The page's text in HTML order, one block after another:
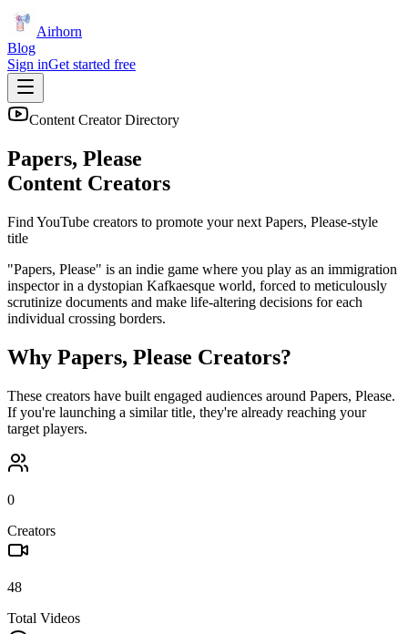
Airhorn
Blog
Sign inGet started free
Content Creator Directory
Papers, Please
Content Creators
Find YouTube creators to promote your next Papers, Please-style
title
"Papers, Please" is an indie game where you play as an immigration
inspector in a dystopian Kafkaesque world, forced to meticulously
scrutinize documents and make life-altering decisions for each
individual crossing borders.
Why Papers, Please Creators?
These creators have built engaged audiences around Papers, Please.
If you're launching a similar title, they're already reaching your
target players.
0
Creators
48
Total Videos